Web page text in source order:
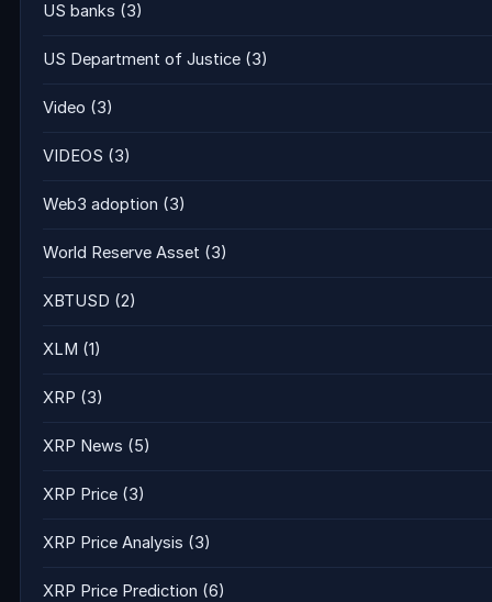
US banks (3)
US Department of Justice (3)
Video (3)
VIDEOS (3)
Web3 adoption (3)
World Reserve Asset (3)
XBTUSD (2)
XLM (1)
XRP (3)
XRP News (5)
XRP Price (3)
XRP Price Analysis (3)
XRP Price Prediction (6)